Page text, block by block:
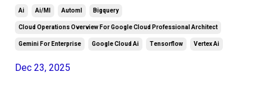
Ai Ai/ml Automl Bigquery
Cloud Operations Overview For Google Cloud Professional Architect
Gemini For Enterprise Google Cloud Ai Tensorflow Vertex Ai
Dec 23, 2025